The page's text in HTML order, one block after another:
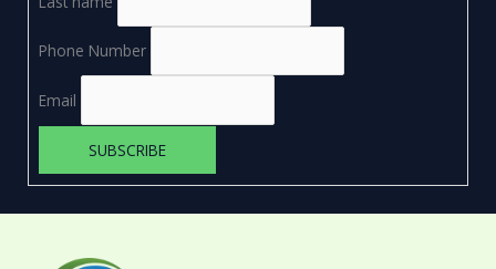
Phone Number
Email